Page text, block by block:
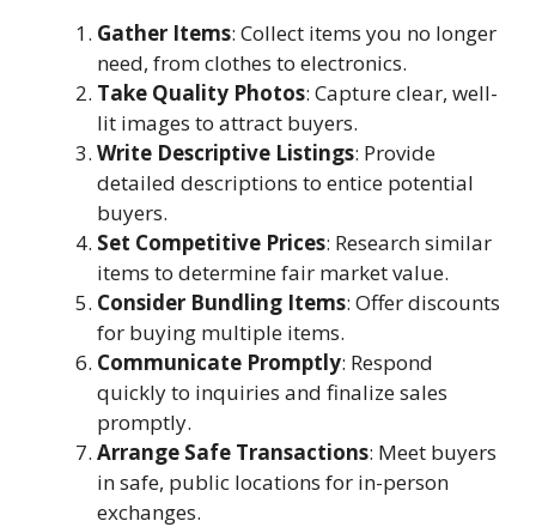
Gather Items: Collect items you no longer
need, from clothes to electronics.
Take Quality Photos: Capture clear, well-
lit images to attract buyers.
Write Descriptive Listings: Provide
detailed descriptions to entice potential
buyers.
Set Competitive Prices: Research similar
items to determine fair market value.
Consider Bundling Items: Offer discounts
for buying multiple items.
Communicate Promptly: Respond
quickly to inquiries and finalize sales
promptly.
Arrange Safe Transactions: Meet buyers
in safe, public locations for in-person
exchanges.